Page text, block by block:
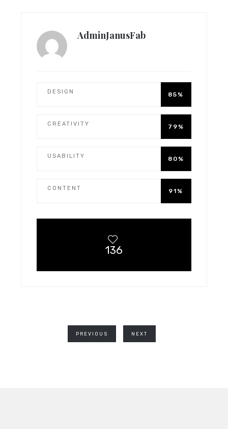
AdminJanusFab
DESIGN 85%
CREATIVITY 79%
USABILITY 80%
CONTENT 91%
136
PREVIOUS NEXT